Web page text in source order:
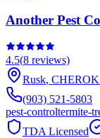
Another Pest
4.5(8 reviews)
Rusk,
(903) 521-5803
pest-controltermite-
TDA Licensed